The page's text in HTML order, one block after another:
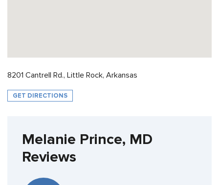
8201 Cantrell Rd., Little Rock, Arkansas
GET DIRECTIONS
Melanie Prince, MD
Reviews